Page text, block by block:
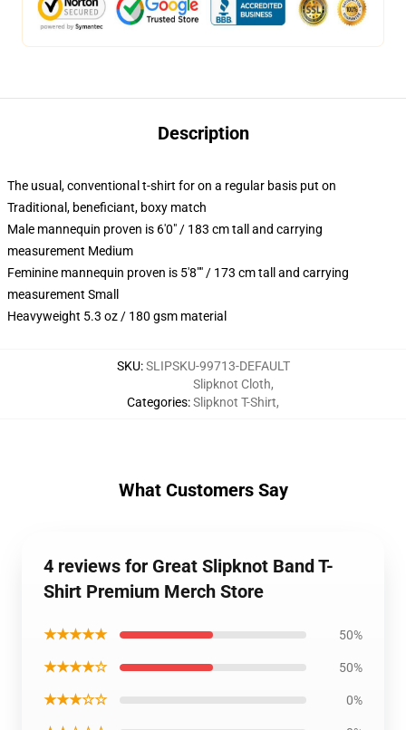
Description
The usual, conventional t-shirt for on a regular basis put on
Traditional, beneficiant, boxy match
Male mannequin proven is 6'0" / 183 cm tall and carrying
measurement Medium
Feminine mannequin proven is 5'8"" / 173 cm tall and carrying
measurement Small
Heavyweight 5.3 oz / 180 gsm material
SKU:SLIPSKU-99713-DEFAULT
Categories:
Slipknot Cloth,
Slipknot T-Shirt,
What Customers Say
4 reviews for Great Slipknot Band T-
Shirt Premium Merch Store
★★★★★ 50%
★★★★☆ 50%
★★★☆☆ 0%